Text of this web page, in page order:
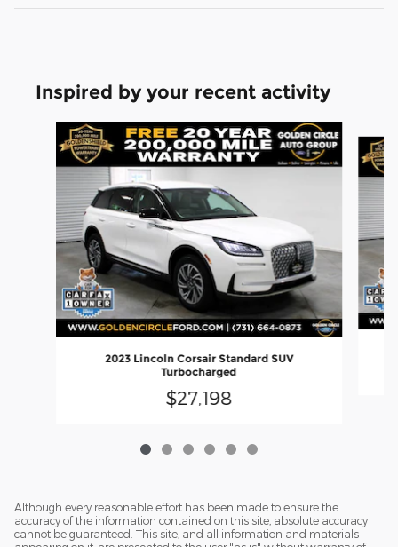
Inspired by your recent activity
Slide 1 of 6
2023 Lincoln Corsair Standard SUV
Turbocharged
$27,198
Although every reasonable effort has been made to ensure the
accuracy of the information contained on this site, absolute accuracy
cannot be guaranteed. This site, and all information and materials